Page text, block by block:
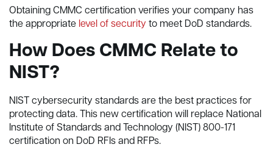
Obtaining CMMC certification verifies your company has
the appropriate level of security to meet DoD standards.
How Does CMMC Relate to
NIST?
NIST cybersecurity standards are the best practices for
protecting data. This new certification will replace National
Institute of Standards and Technology (NIST) 800-171
certification on DoD RFIs and RFPs.